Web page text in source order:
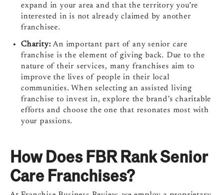
expand in your area and that the territory you’re
interested in is not already claimed by another
franchisee.
Charity: An important part of any senior care
franchise is the element of giving back. Due to the
nature of their services, many franchises aim to
improve the lives of people in their local
communities. When selecting an assisted living
franchise to invest in, explore the brand’s charitable
efforts and choose the one that resonates most with
your passions.
How Does FBR Rank Senior
Care Franchises?